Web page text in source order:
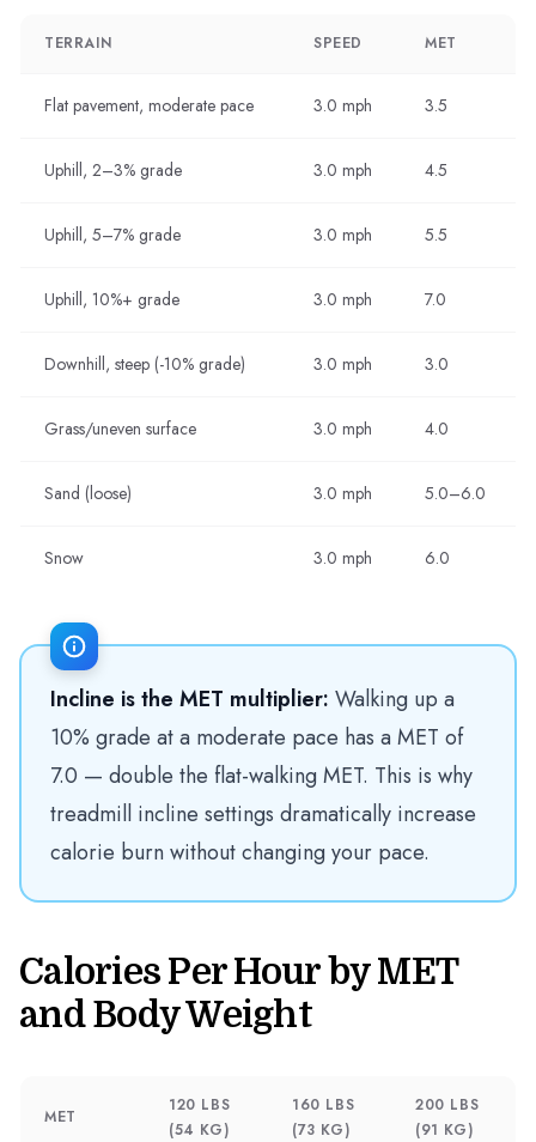
TERRAIN SPEED MET
Flat pavement, moderate pace 3.0 mph 3.5
Uphill, 2–3% grade 3.0 mph 4.5
Uphill, 5–7% grade 3.0 mph 5.5
Uphill, 10%+ grade 3.0 mph 7.0
Downhill, steep (-10% grade) 3.0 mph 3.0
Grass/uneven surface 3.0 mph 4.0
Sand (loose) 3.0 mph 5.0–6.0
Snow 3.0 mph 6.0
Incline is the MET multiplier: Walking up a
10% grade at a moderate pace has a MET of
7.0 — double the flat-walking MET. This is why
treadmill incline settings dramatically increase
calorie burn without changing your pace.
Calories Per Hour by MET
and Body Weight
MET
120 LBS
(54 KG)
160 LBS
(73 KG)
200 LBS
(91 KG)